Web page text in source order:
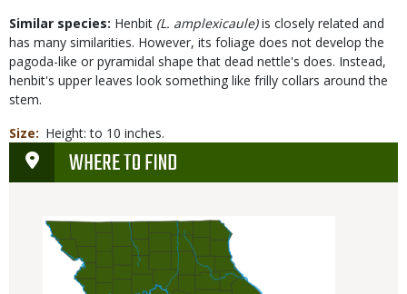
Similar species: Henbit (L. amplexicaule)is closely related and
has many similarities. However, its foliage does not develop the
pagoda-like or pyramidal shape that dead nettle's does. Instead,
henbit's upper leaves look something like frilly collars around the
stem.
Size
Height: to 10 inches.
WHERE TO FIND